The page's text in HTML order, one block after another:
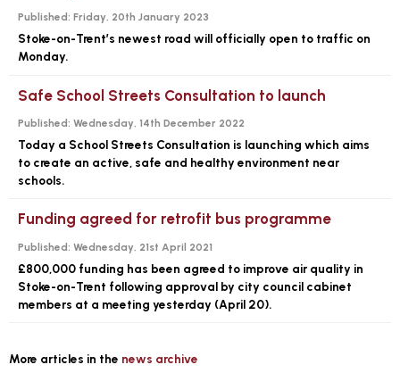
Published: Friday, 20th January 2023
Stoke-on-Trent’s newest road will officially open to traffic on
Monday.
Safe School Streets Consultation to launch
Published: Wednesday, 14th December 2022
Today a School Streets Consultation is launching which aims
to create an active, safe and healthy environment near
schools.
Funding agreed for retrofit bus programme
Published: Wednesday, 21st April 2021
£800,000 funding has been agreed to improve air quality in
Stoke-on-Trent following approval by city council cabinet
members at a meeting yesterday (April 20).
More articles in the news archive